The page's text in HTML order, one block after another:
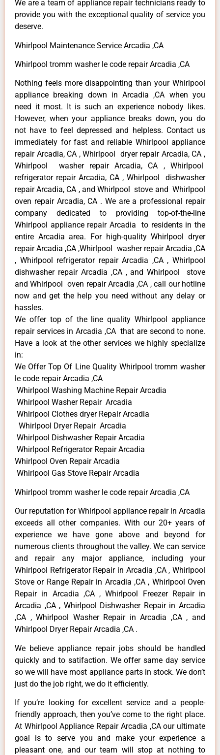
We are a team of appliance repair technicians ready to
provide you with the exceptional quality of service you
deserve.
Whirlpool Maintenance Service Arcadia ,CA
Whirlpool tromm washer le code repair Arcadia ,CA
Nothing feels more disappointing than your Whirlpool
appliance breaking down in Arcadia ,CA when you
need it most. It is such an experience nobody likes.
However, when your appliance breaks down, you do
not have to feel depressed and helpless. Contact us
immediately for fast and reliable Whirlpool appliance
repair Arcadia, CA , Whirlpool dryer repair Arcadia, CA ,
Whirlpool washer repair Arcadia, CA , Whirlpool
refrigerator repair Arcadia, CA , Whirlpool dishwasher
repair Arcadia, CA , and Whirlpool stove and Whirlpool
oven repair Arcadia, CA . We are a professional repair
company dedicated to providing top-of-the-line
Whirlpool appliance repair Arcadia to residents in the
entire Arcadia area. For high-quality Whirlpool dryer
repair Arcadia ,CA ,Whirlpool washer repair Arcadia ,CA
, Whirlpool refrigerator repair Arcadia ,CA , Whirlpool
dishwasher repair Arcadia ,CA , and Whirlpool stove
and Whirlpool oven repair Arcadia ,CA , call our hotline
now and get the help you need without any delay or
hassles.
We offer top of the line quality Whirlpool appliance
repair services in Arcadia ,CA that are second to none.
Have a look at the other services we highly specialize
in:
We Offer Top Of Line Quality Whirlpool tromm washer
le code repair Arcadia ,CA
Whirlpool Washing Machine Repair Arcadia
Whirlpool Washer Repair Arcadia
Whirlpool Clothes dryer Repair Arcadia
Whirlpool Dryer Repair Arcadia
Whirlpool Dishwasher Repair Arcadia
Whirlpool Refrigerator Repair Arcadia
Whirlpool Oven Repair Arcadia
Whirlpool Gas Stove Repair Arcadia
Whirlpool tromm washer le code repair Arcadia ,CA
Our reputation for Whirlpool appliance repair in Arcadia
exceeds all other companies. With our 20+ years of
experience we have gone above and beyond for
numerous clients throughout the valley. We can service
and repair any major appliance, including your
Whirlpool Refrigerator Repair in Arcadia ,CA , Whirlpool
Stove or Range Repair in Arcadia ,CA , Whirlpool Oven
Repair in Arcadia ,CA , Whirlpool Freezer Repair in
Arcadia ,CA , Whirlpool Dishwasher Repair in Arcadia
,CA , Whirlpool Washer Repair in Arcadia ,CA , and
Whirlpool Dryer Repair Arcadia ,CA .
We believe appliance repair jobs should be handled
quickly and to satifaction. We offer same day service
so we will have most appliance parts in stock. We don’t
just do the job right, we do it efficiently.
If you’re looking for excellent service and a people-
friendly approach, then you’ve come to the right place.
At Whirlpool Appliance Repair Arcadia ,CA our ultimate
goal is to serve you and make your experience a
pleasant one, and our team will stop at nothing to